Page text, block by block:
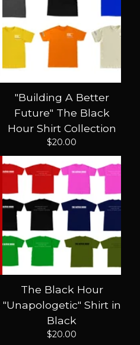
"Building A Better
Future" The Black
Hour Shirt Collection
$20.00
The Black Hour
"Unapologetic" Shirt in
Black
$20.00